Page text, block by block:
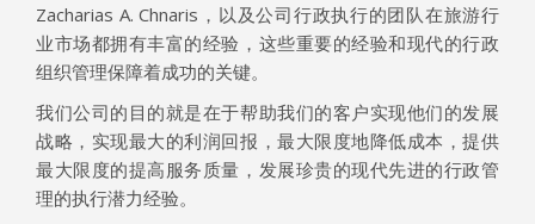
Zacharias A. Chnaris，以及公司行政执行的团队在旅游行
业市场都拥有丰富的经验，这些重要的经验和现代的行政
组织管理保障着成功的关键。
我们公司的目的就是在于帮助我们的客户实现他们的发展
战略，实现最大的利润回报，最大限度地降低成本，提供
最大限度的提高服务质量，发展珍贵的现代先进的行政管
理的执行潜力经验。